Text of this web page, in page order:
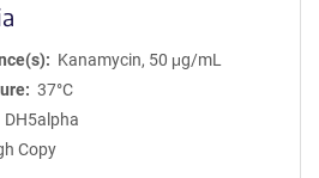
Kanamycin, 50 μg/mL
37°C
DH5alpha
Copy